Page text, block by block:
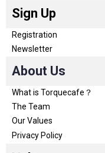
Sign Up
Registration
Newsletter
About Us
What is Torquecafe？
The Team
Our Values
Privacy Policy